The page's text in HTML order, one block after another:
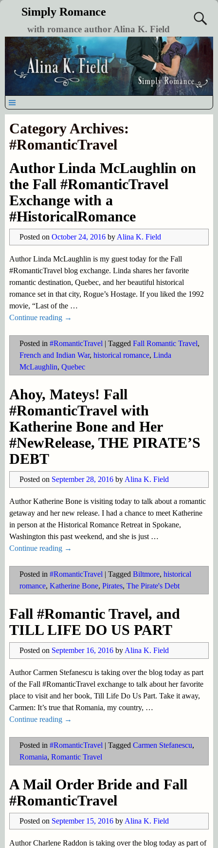
Simply Romance
with romance author Alina K. Field
Category Archives:
#RomanticTravel
Author Linda McLaughlin on
the Fall #RomanticTravel
Exchange with a
#HistoricalRomance
Posted on October 24, 2016 by Alina K. Field
Author Linda McLaughlin is my guest today for the Fall
#RomanticTravel blog exchange. Linda shares her favorite
romantic destination, Quebec, and her beautiful historical
romance set in that city, Rogue’s Hostage. If you liked the 1992
movie, “Last of the …
Continue reading →
Posted in #RomanticTravel | Tagged Fall Romantic Travel,
French and Indian War, historical romance, Linda
McLaughlin, Quebec
Ahoy, Mateys! Fall
#RomanticTravel with
Katherine Bone and Her
#NewRelease, THE PIRATE’S
DEBT
Posted on September 28, 2016 by Alina K. Field
Author Katherine Bone is visiting today to talk about a romantic
getaway and her new release. I had a chance to meet Katherine
in person at the Historical Romance Retreat in Spokane,
Washington this past weekend, and she is just …
Continue reading →
Posted in #RomanticTravel | Tagged Biltmore, historical
romance, Katherine Bone, Pirates, The Pirate's Debt
Fall #Romantic Travel, and
TILL LIFE DO US PART
Posted on September 16, 2016 by Alina K. Field
Author Carmen Stefanescu is taking over the blog today as part
of the Fall #RomanticTravel exchange to talk about her favorite
place to visit and her book, Till Life Do Us Part. Take it away,
Carmen: It’s true that Romania, my country, …
Continue reading →
Posted in #RomanticTravel | Tagged Carmen Stefanescu,
Romania, Romantic Travel
A Mail Order Bride and Fall
#RomanticTravel
Posted on September 15, 2016 by Alina K. Field
Author Charlene Raddon is taking over the blog today as part of